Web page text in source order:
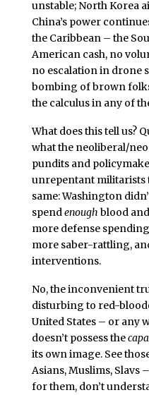
unstable; North Korea
China’s power
the Caribbean – the
American cash, no
no escalation in drone
bombing of brown
the calculus in any of
What does this tell us?
what the neoliberal/
pundits and
unrepentant militarists
same: Washington
spendenough blood
more defense
more saber-rattling,
interventions.
No, the inconvenient
disturbing to red-
United States – or any
doesn’t possess the
its own image. See
Asians, Muslims, Slavs
for them, don’t